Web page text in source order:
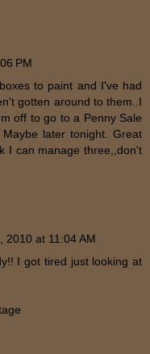
PM
to paint and I've had
gotten around to them..I
off to go to a Penny Sale
later tonight. Great
I can manage three,,don't
2010 at 11:04 AM
I got tired just looking at